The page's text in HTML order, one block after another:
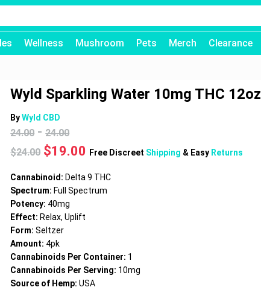
Wellness Mushroom Pets Merch Clearance
Wyld Sparkling Water 10mg THC 12oz
By Wyld CBD
24.00 - 24.00
$24.00 Original
was:
$24.00.
$19.00 Current
is:
$19.00.
Free Discreet Shipping & Easy Returns
Cannabinoid: Delta 9 THC
Spectrum: Full Spectrum
Potency: 40mg
Effect: Relax, Uplift
Form:Seltzer
Amount: 4pk
Cannabinoids Per Container: 1
Cannabinoids Per Serving: 10mg
Source of Hemp:USA